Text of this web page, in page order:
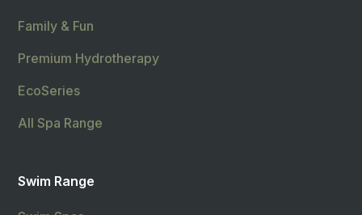
Family & Fun
Premium Hydrotherapy
EcoSeries
All Spa Range
Swim Range